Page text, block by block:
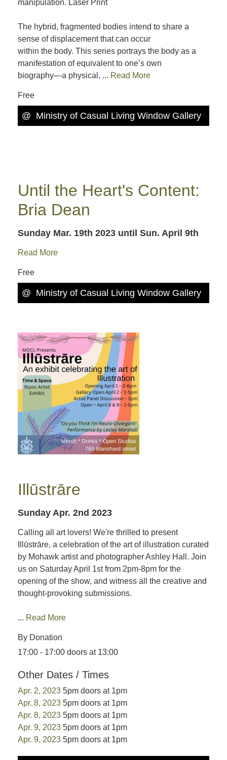
manipulation. Laser Print
The hybrid, fragmented bodies intend to share a
sense of displacement that can occur
within the body. This series portrays the body as a
manifestation of equivalent to one’s own
biography—a physical, ... Read More
Free
@ Ministry of Casual Living Window Gallery
Until the Heart's Content:
Bria Dean
Sunday Mar. 19th 2023 until Sun. April 9th
Read More
Free
@ Ministry of Casual Living Window Gallery
Illūstrāre
Sunday Apr. 2nd 2023
Calling all art lovers! We're thrilled to present
Illūstrāre, a celebration of the art of illustration curated
by Mohawk artist and photographer Ashley Hall. Join
us on Saturday April 1st from 2pm-8pm for the
opening of the show, and witness all the creative and
thought-provoking submissions.
... Read More
By Donation
17:00 - 17:00 doors at 13:00
Other Dates / Times
Apr. 2, 2023 5pm doors at 1pm
Apr. 8, 2023 5pm doors at 1pm
Apr. 8, 2023 5pm doors at 1pm
Apr. 9, 2023 5pm doors at 1pm
Apr. 9, 2023 5pm doors at 1pm